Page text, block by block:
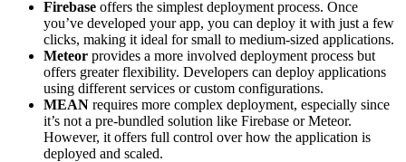
Firebase offers the simplest deployment process. Once
you’ve developed your app, you can deploy it with just a few
clicks, making it ideal for small to medium-sized applications.
Meteor provides a more involved deployment process but
offers greater flexibility. Developers can deploy applications
using different services or custom configurations.
MEAN requires more complex deployment, especially since
it’s not a pre-bundled solution like Firebase or Meteor.
However, it offers full control over how the application is
deployed and scaled.